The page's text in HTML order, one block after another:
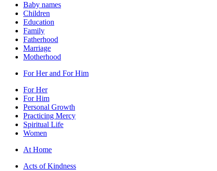
Baby names
Children
Education
Family
Fatherhood
Marriage
Motherhood
For Her and For Him
For Her
For Him
Personal Growth
Practicing Mercy
Spiritual Life
Women
At Home
Acts of Kindness